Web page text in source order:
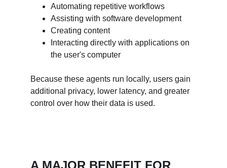
Automating repetitive workflows
Assisting with software development
Creating content
Interacting directly with applications on
the user's computer
Because these agents run locally, users gain
additional privacy, lower latency, and greater
control over how their data is used.
A MAJOR BENEFIT FOR